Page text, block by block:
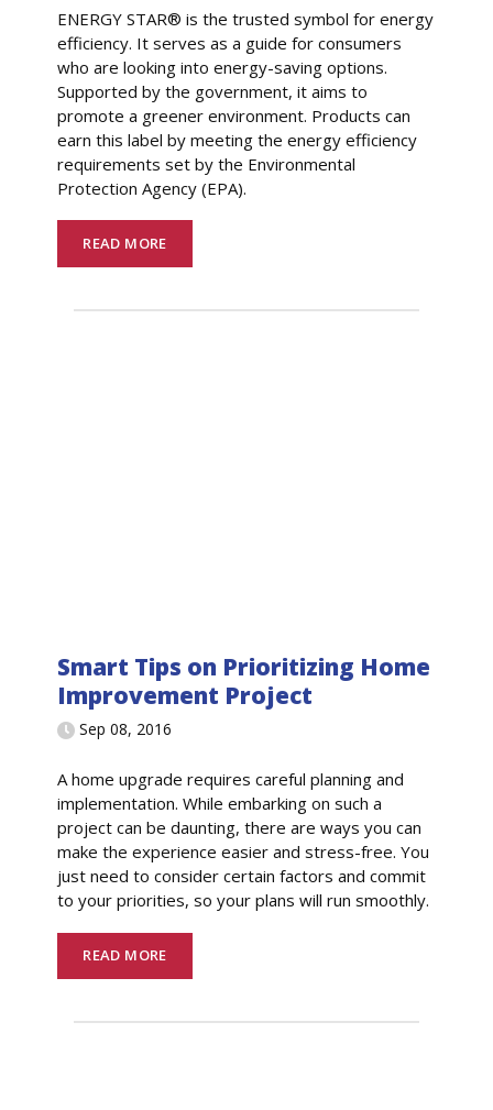
ENERGY STAR® is the trusted symbol for energy
efficiency. It serves as a guide for consumers
who are looking into energy-saving options.
Supported by the government, it aims to
promote a greener environment. Products can
earn this label by meeting the energy efficiency
requirements set by the Environmental
Protection Agency (EPA).
READ MORE
Smart Tips on Prioritizing Home
Improvement Project
Sep 08, 2016
A home upgrade requires careful planning and
implementation. While embarking on such a
project can be daunting, there are ways you can
make the experience easier and stress-free. You
just need to consider certain factors and commit
to your priorities, so your plans will run smoothly.
READ MORE